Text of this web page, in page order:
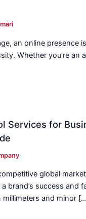
an online presence
Whether you’re an
Services for
global
brand’s success and
millimeters and minor